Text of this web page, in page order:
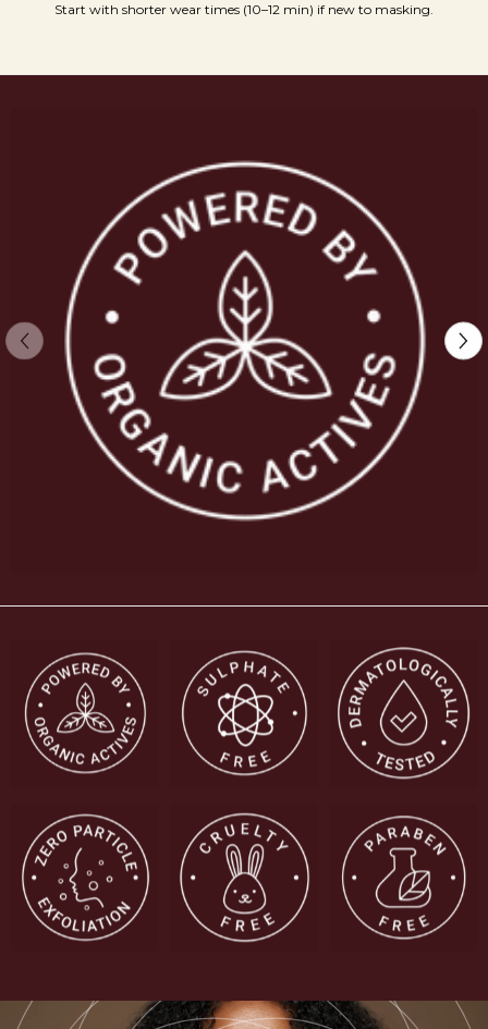
Start with shorter wear times (10–12 min) if new to masking.